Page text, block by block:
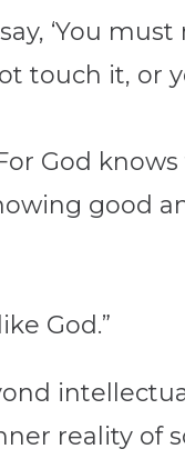
‘You
touch it, or
God
good
God.”
reality of